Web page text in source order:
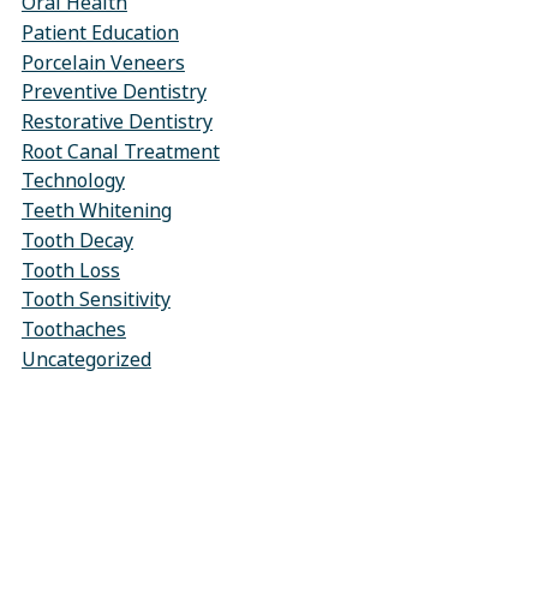
Patient Education
Porcelain Veneers
Preventive Dentistry
Restorative Dentistry
Root Canal Treatment
Technology
Teeth Whitening
Tooth Decay
Tooth Loss
Tooth Sensitivity
Toothaches
Uncategorized